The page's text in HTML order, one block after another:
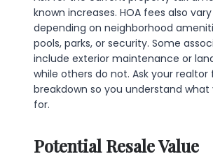
known increases. HOA fees also
depending on neighborhood
pools, parks, or security. Some
include exterior maintenance or
while others do not. Ask your realtor
breakdown so you understand what
for.
Potential Resale Value